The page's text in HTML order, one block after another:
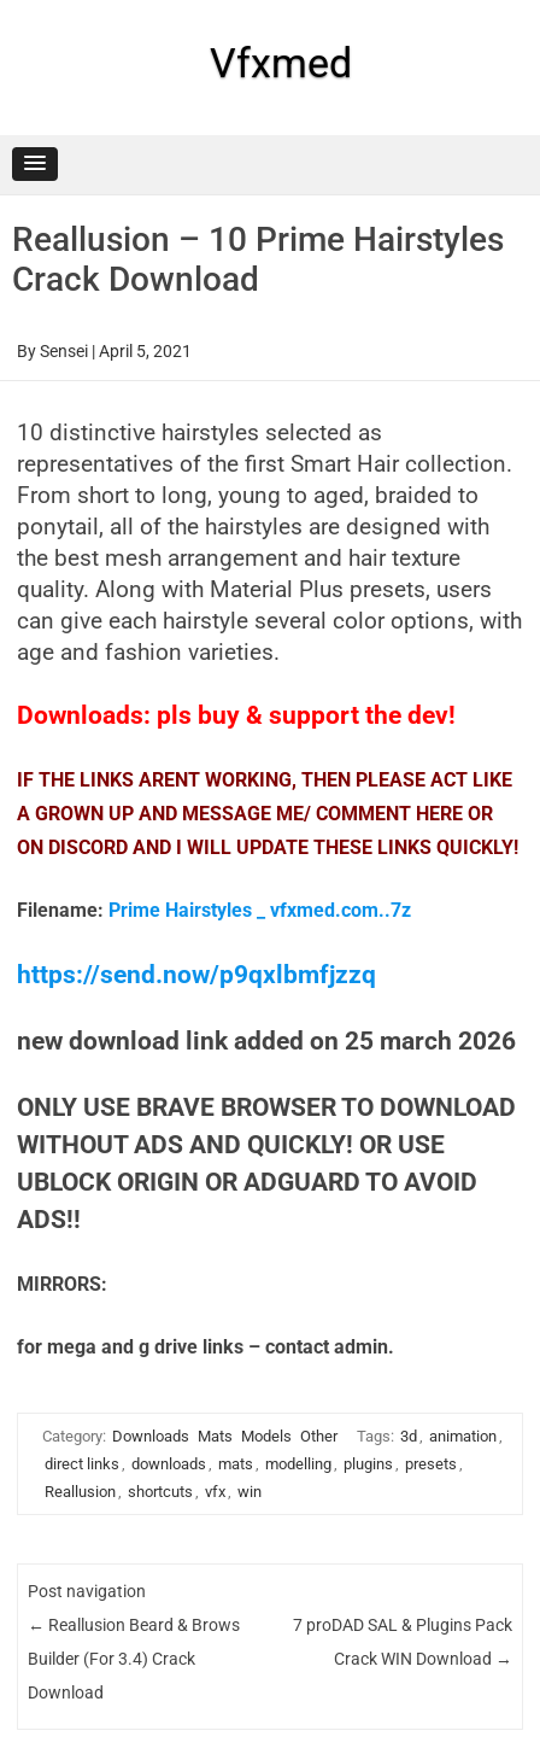
Vfxmed
Reallusion – 10 Prime Hairstyles
Crack Download
BySensei |April 5, 2021
10 distinctive hairstyles selected as
representatives of the first Smart Hair collection.
From short to long, young to aged, braided to
ponytail, all of the hairstyles are designed with
the best mesh arrangement and hair texture
quality. Along with Material Plus presets, users
can give each hairstyle several color options, with
age and fashion varieties.
Downloads: pls buy & support the dev!
IF THE LINKS ARENT WORKING, THEN PLEASE ACT LIKE
A GROWN UP AND MESSAGE ME/ COMMENT HERE OR
ON DISCORD AND I WILL UPDATE THESE LINKS QUICKLY!
Filename: Prime Hairstyles _ vfxmed.com..7z
https://send.now/p9qxlbmfjzzq
new download link added on 25 march 2026
ONLY USE BRAVE BROWSER TO DOWNLOAD
WITHOUT ADS AND QUICKLY! OR USE
UBLOCK ORIGIN OR ADGUARD TO AVOID
ADS!!
MIRRORS:
for mega and g drive links – contact admin.
Category: Downloads Mats Models Other Tags: 3d , animation,
direct links , downloads , mats , modelling, plugins , presets ,
Reallusion, shortcuts , vfx, win
Post navigation
← Reallusion Beard & Brows
Builder (For 3.4) Crack
Download
7 proDAD SAL & Plugins Pack
Crack WIN Download →